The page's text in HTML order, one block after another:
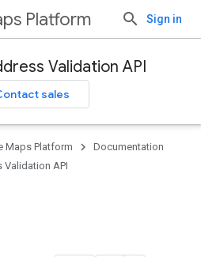
Platform Sign in
Validation API
sales
Maps Platform
Documentation
Validation API